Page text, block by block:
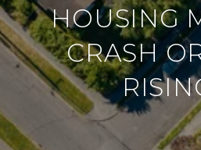
HOUSING
CRASH